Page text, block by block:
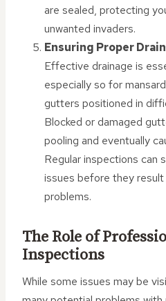
are sealed, protecting
unwanted invaders.
Ensuring Proper
Effective drainage is
especially so for
gutters positioned in
Blocked or damaged
pooling and eventually
Regular inspections can
issues before they result
problems.
The Role of
Inspections
While some issues may be